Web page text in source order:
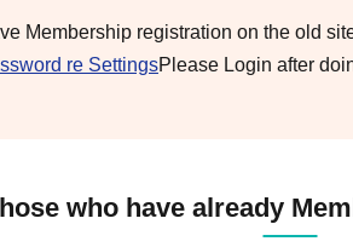
Membership registration on the old
re SettingsPlease Login after
who have already